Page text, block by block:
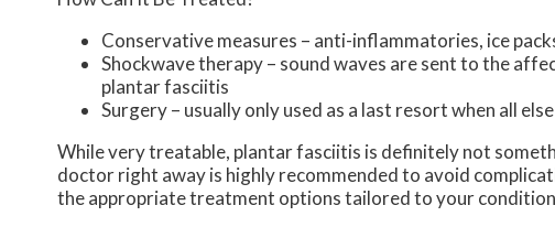
Conservative measures – anti-inflammatories, ice
Shockwave therapy – sound waves are sent to the
plantar fasciitis
Surgery – usually only used as a last resort when all
While very treatable, plantar fasciitis is definitely not
doctor right away is highly recommended to avoid
the appropriate treatment options tailored to your